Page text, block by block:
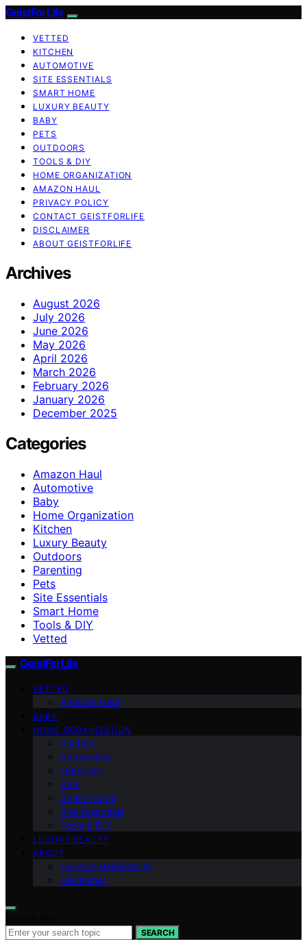
GeistForLife
VETTED
KITCHEN
AUTOMOTIVE
SITE ESSENTIALS
SMART HOME
LUXURY BEAUTY
BABY
PETS
OUTDOORS
TOOLS & DIY
HOME ORGANIZATION
AMAZON HAUL
PRIVACY POLICY
CONTACT GEISTFORLIFE
DISCLAIMER
ABOUT GEISTFORLIFE
Archives
August 2026
July 2026
June 2026
May 2026
April 2026
March 2026
February 2026
January 2026
December 2025
Categories
Amazon Haul
Automotive
Baby
Home Organization
Kitchen
Luxury Beauty
Outdoors
Parenting
Pets
Site Essentials
Smart Home
Tools & DIY
Vetted
GeistForLife
VETTED
Amazon Haul
BABY
HOME ORGANIZATION
Kitchen
Automotive
Outdoors
Pets
Smart Home
Site Essentials
Tools & DIY
LUXURY BEAUTY
ABOUT
Contact GeistForLife
Disclaimer
SEARCH